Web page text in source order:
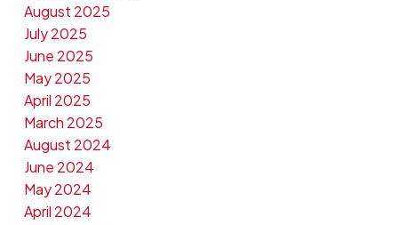
August 2025
July 2025
June 2025
May 2025
April 2025
March 2025
August 2024
June 2024
May 2024
April 2024